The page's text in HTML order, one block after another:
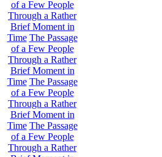
of a Few People
Through a Rather
Brief Moment in
Time The Passage
of a Few People
Through a Rather
Brief Moment in
Time The Passage
of a Few People
Through a Rather
Brief Moment in
Time The Passage
of a Few People
Through a Rather